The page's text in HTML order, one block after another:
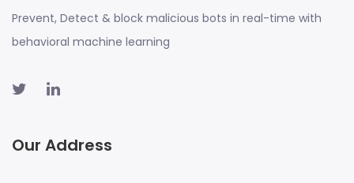
Prevent, Detect & block malicious bots in real-time with
behavioral machine learning
Our Address